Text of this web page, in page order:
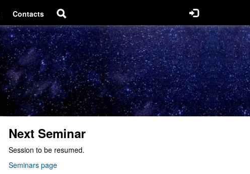
Contacts
Next Seminar
Session to be resumed.
Seminars page